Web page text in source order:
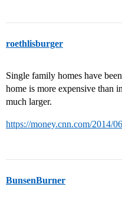
roethlisburger
Single family homes have
home is more expensive than
much larger.
https://money.cnn.com/2014/
BunsenBurner